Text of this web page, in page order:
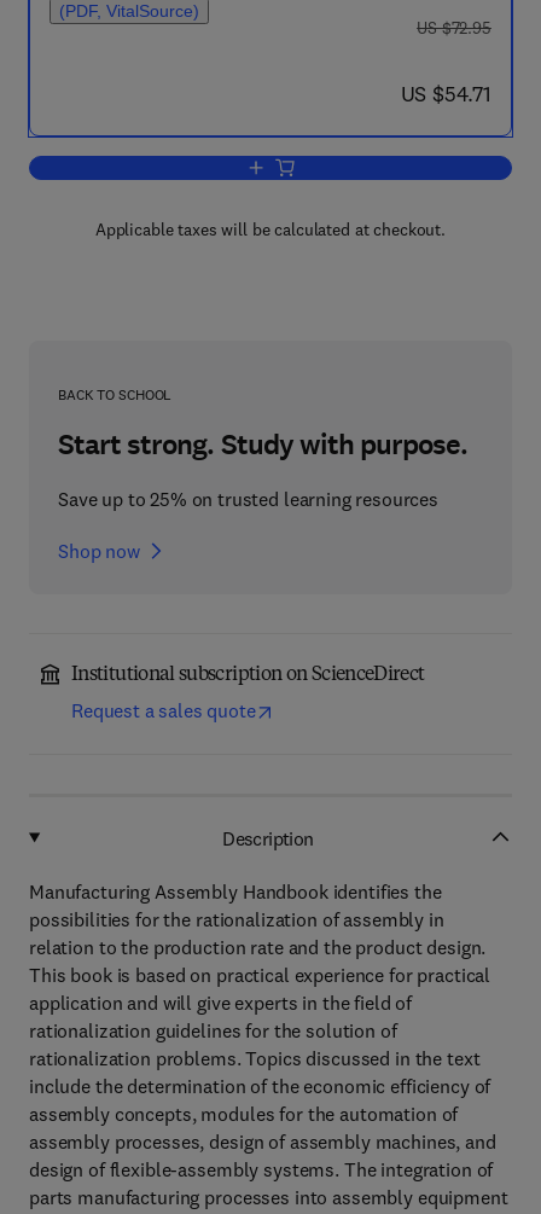
(PDF, VitalSource)
was US $72.95
US $72.95
now US $54.71
US $54.71
Add to cart, Manufacturing Assembly
Applicable taxes will be calculated at checkout.
BACK TO SCHOOL
Start strong. Study with purpose.
Save up to 25% on trusted learning resources
Shop now
Institutional subscription on ScienceDirect
Request a sales quote
Description
Manufacturing Assembly Handbook identifies the
possibilities for the rationalization of assembly in
relation to the production rate and the product design.
This book is based on practical experience for practical
application and will give experts in the field of
rationalization guidelines for the solution of
rationalization problems. Topics discussed in the text
include the determination of the economic efficiency of
assembly concepts, modules for the automation of
assembly processes, design of assembly machines, and
design of flexible-assembly systems. The integration of
parts manufacturing processes into assembly equipment